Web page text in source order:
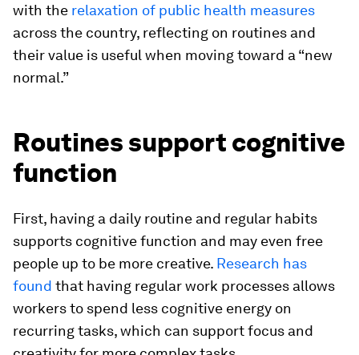
with the relaxation of public health measures
across the country, reflecting on routines and
their value is useful when moving toward a “new
normal.”
Routines support cognitive
function
First, having a daily routine and regular habits
supports cognitive function and may even free
people up to be more creative. Research has
found that having regular work processes allows
workers to spend less cognitive energy on
recurring tasks, which can support focus and